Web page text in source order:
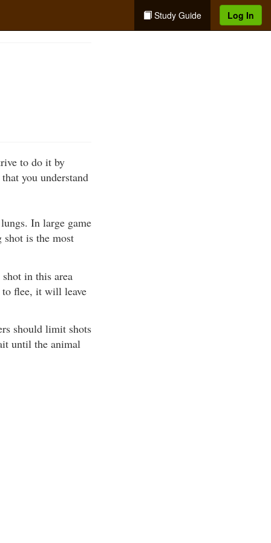
Study Guide Log In
to do it by
you understand
In large game
is the most
in this area
to flee, it will leave
should limit shots
until the animal